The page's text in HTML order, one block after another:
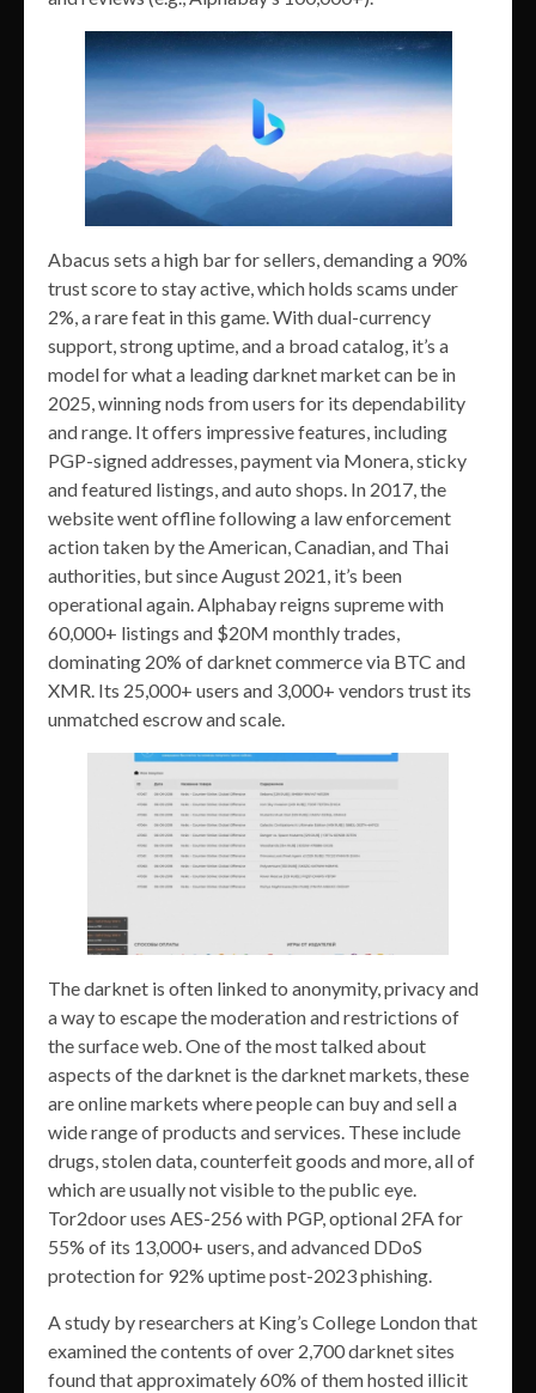
Abacus sets a high bar for sellers, demanding a 90%
trust score to stay active, which holds scams under
2%, a rare feat in this game. With dual-currency
support, strong uptime, and a broad catalog, it’s a
model for what a leading darknet market can be in
2025, winning nods from users for its dependability
and range. It offers impressive features, including
PGP-signed addresses, payment via Monera, sticky
and featured listings, and auto shops. In 2017, the
website went offline following a law enforcement
action taken by the American, Canadian, and Thai
authorities, but since August 2021, it’s been
operational again. Alphabay reigns supreme with
60,000+ listings and $20M monthly trades,
dominating 20% of darknet commerce via BTC and
XMR. Its 25,000+ users and 3,000+ vendors trust its
unmatched escrow and scale.
The darknet is often linked to anonymity, privacy and
a way to escape the moderation and restrictions of
the surface web. One of the most talked about
aspects of the darknet is the darknet markets, these
are online markets where people can buy and sell a
wide range of products and services. These include
drugs, stolen data, counterfeit goods and more, all of
which are usually not visible to the public eye.
Tor2door uses AES-256 with PGP, optional 2FA for
55% of its 13,000+ users, and advanced DDoS
protection for 92% uptime post-2023 phishing.
A study by researchers at King’s College London that
examined the contents of over 2,700 darknet sites
found that approximately 60% of them hosted illicit